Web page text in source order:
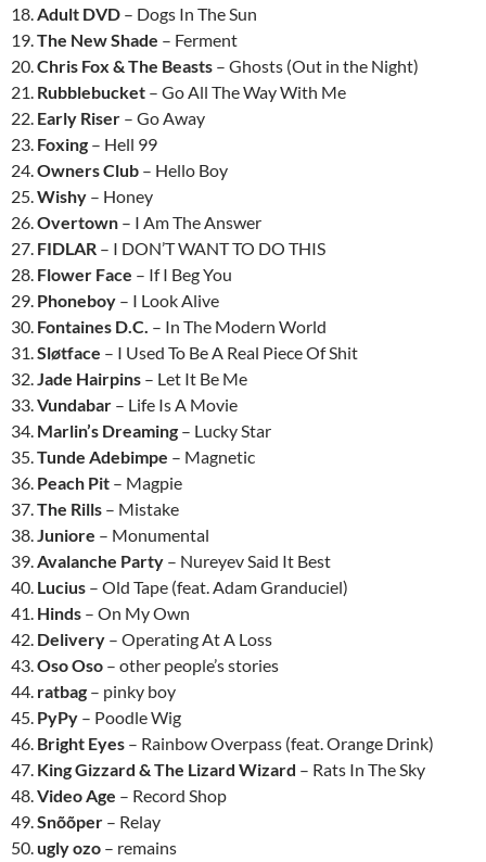
18.Adult DVD – Dogs In The Sun
19.The New Shade – Ferment
20.Chris Fox & The Beasts – Ghosts (Out in the Night)
21. Rubblebucket – Go All The Way With Me
22. Early Riser – Go Away
23. Foxing – Hell 99
24.Owners Club – Hello Boy
25.Wishy – Honey
26.Overtown – I Am The Answer
27. FIDLAR – I DON’T WANT TO DO THIS
28. Flower Face – If I Beg You
29. Phoneboy – I Look Alive
30. Fontaines D.C. – In The Modern World
31.Sløtface – I Used To Be A Real Piece Of Shit
32.Jade Hairpins – Let It Be Me
33.Vundabar – Life Is A Movie
34. Marlin’s Dreaming – Lucky Star
35.Tunde Adebimpe – Magnetic
36. Peach Pit – Magpie
37.The Rills – Mistake
38.Juniore – Monumental
39.Avalanche Party – Nureyev Said It Best
40. Lucius – Old Tape (feat. Adam Granduciel)
41. Hinds – On My Own
42. Delivery – Operating At A Loss
43.Oso Oso – other people’s stories
44. ratbag – pinky boy
45. PyPy – Poodle Wig
46. Bright Eyes – Rainbow Overpass (feat. Orange Drink)
47. King Gizzard & The Lizard Wizard – Rats In The Sky
48.Video Age – Record Shop
49.Snõõper – Relay
50.ugly ozo – remains